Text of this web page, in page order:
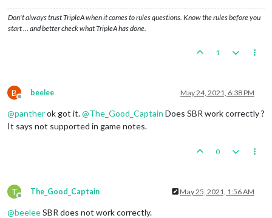
Don't always trust TripleA when it comes to rules questions. Know the rules before you
start … and better check what TripleA has done.
1
B
Offline
beelee May 24, 2021, 6:38 PM
@pantherok got it.@The_Good_Captain Does SBR work correctly ?
It says not supported in game notes.
0
T
Offline
The_Good_Captain May 25, 2021, 1:56 AM
@beeleeSBR does not work correctly.